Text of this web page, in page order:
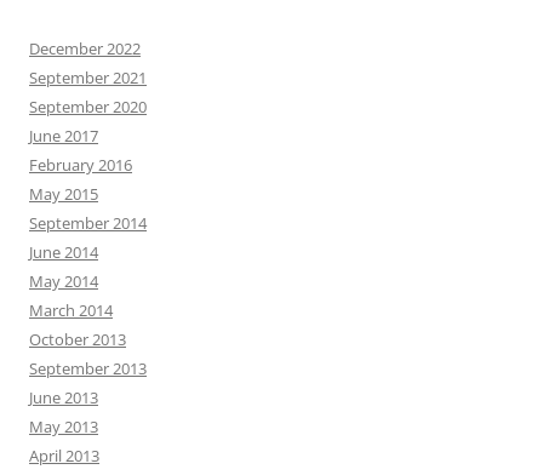
December 2022
September 2021
September 2020
June 2017
February 2016
May 2015
September 2014
June 2014
May 2014
March 2014
October 2013
September 2013
June 2013
May 2013
April 2013